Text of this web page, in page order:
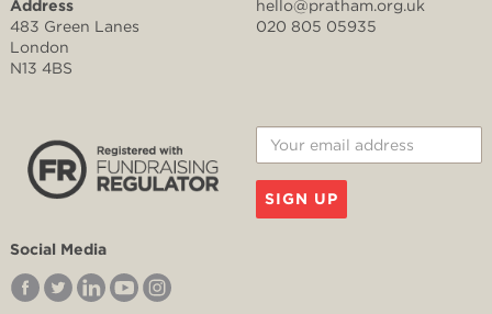
Address
483 Green Lanes
London
N13 4BS
hello@pratham.org.uk
020 805 05935
SIGN UP
Social Media